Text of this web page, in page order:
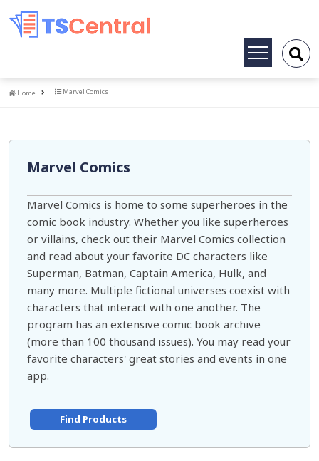
Toggle
Home
Home Marvel Comics
Marvel Comics
Marvel Comics is home to some superheroes in the
comic book industry. Whether you like superheroes
or villains, check out their Marvel Comics collection
and read about your favorite DC characters like
Superman, Batman, Captain America, Hulk, and
many more. Multiple fictional universes coexist with
characters that interact with one another. The
program has an extensive comic book archive
(more than 100 thousand issues). You may read your
favorite characters' great stories and events in one
app.
Find Products